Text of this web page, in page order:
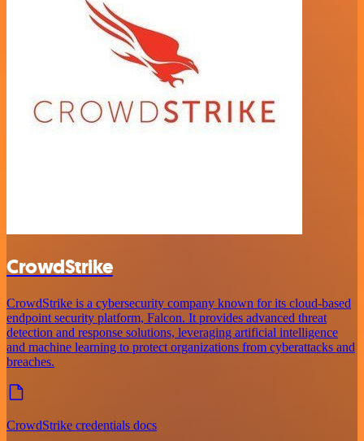
CrowdStrike
CrowdStrike is a cybersecurity company known for its cloud-based
endpoint security platform, Falcon. It provides advanced threat
detection and response solutions, leveraging artificial intelligence
and machine learning to protect organizations from cyberattacks and
breaches.
CrowdStrike credentials docs